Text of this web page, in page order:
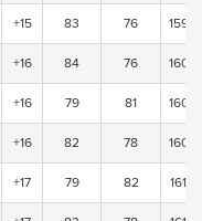
+15 83 76 159
+16 84 76 160
+16 79 81 160
+16 82 78 160
+17 79 82 161